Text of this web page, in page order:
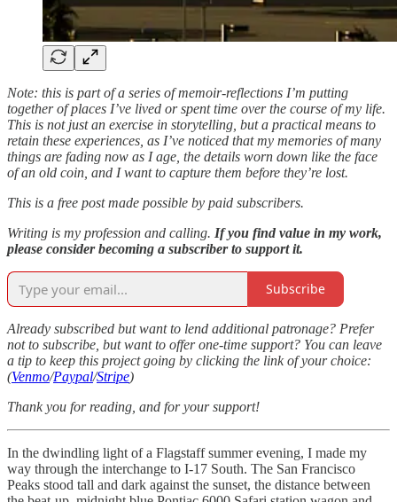
Note: this is part of a series of memoir-reflections I’m putting
together of places I’ve lived or spent time over the course of my life.
This is not just an exercise in storytelling, but a practical means to
retain these experiences, as I’ve noticed that my memories of many
things are fading now as I age, the details worn down like the face
of an old coin, and I want to capture them before they’re lost.
This is a free post made possible by paid subscribers.
Writing is my profession and calling. If you find value in my work,
please consider becoming a subscriber to support it.
Subscribe
Already subscribed but want to lend additional patronage? Prefer
not to subscribe, but want to offer one-time support? You can leave
a tip to keep this project going by clicking the link of your choice:
(Venmo/Paypal/Stripe)
Thank you for reading, and for your support!
In the dwindling light of a Flagstaff summer evening, I made my
way through the interchange to I-17 South. The San Francisco
Peaks stood tall and dark against the sunset, the distance between